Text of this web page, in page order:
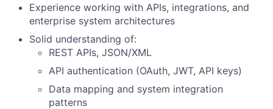
Experience working with APIs, integrations, and
enterprise system architectures
Solid understanding of:
REST APIs, JSON/XML
API authentication (OAuth, JWT, API keys)
Data mapping and system integration
patterns